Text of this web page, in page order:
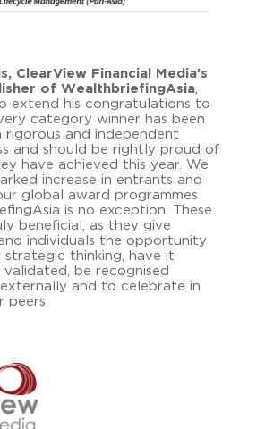
ClearView Financial Media’s
of WealthbriefingAsia,
extend his congratulations to
category winner has been
rigorous and independent
and should be rightly proud of
have achieved this year. We
increase in entrants and
global award programmes
is no exception. These
beneficial, as they give
individuals the opportunity
thinking, have it
be recognised
and to celebrate in
peers.